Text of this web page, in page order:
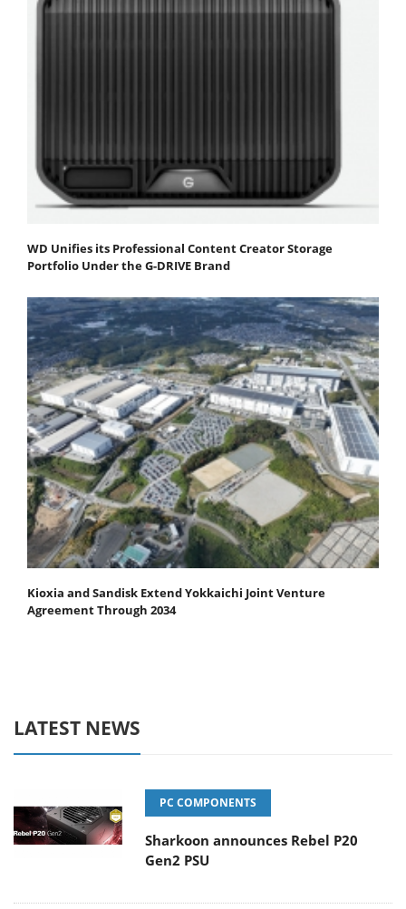
WD Unifies its Professional Content Creator Storage
Portfolio Under the G-DRIVE Brand
Kioxia and Sandisk Extend Yokkaichi Joint Venture
Agreement Through 2034
LATEST NEWS
PC COMPONENTS
Sharkoon announces Rebel P20
Gen2 PSU